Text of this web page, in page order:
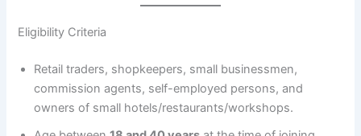
Eligibility Criteria
Retail traders, shopkeepers, small businessmen,
commission agents, self-employed persons, and
owners of small hotels/restaurants/workshops.